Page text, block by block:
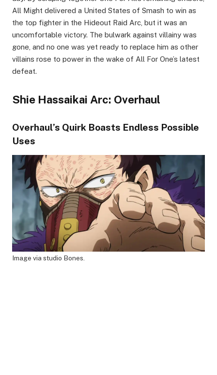
All Might delivered a United States of Smash to win as
the top fighter in the Hideout Raid Arc, but it was an
uncomfortable victory. The bulwark against villainy was
gone, and no one was yet ready to replace him as other
villains rose to power in the wake of All For One’s latest
defeat.
Shie Hassaikai Arc: Overhaul
Overhaul’s Quirk Boasts Endless Possible
Uses
Image via studio Bones.